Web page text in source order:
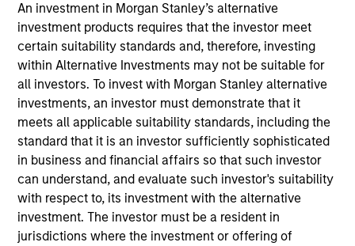
An investment in Morgan Stanley’s alternative
investment products requires that the investor meet
certain suitability standards and, therefore, investing
within Alternative Investments may not be suitable for
all investors. To invest with Morgan Stanley alternative
investments, an investor must demonstrate that it
meets all applicable suitability standards, including the
standard that it is an investor sufficiently sophisticated
in business and financial affairs so that such investor
can understand, and evaluate such investor's suitability
with respect to, its investment with the alternative
investment. The investor must be a resident in
jurisdictions where the investment or offering of
Eaton Vance Equity Team
Lee is an Executive Director of Morgan Stanley and
the Head of the Eaton Vance Equity Trade
Implementation team. He is responsible for
implementing trades for various equity funds in
accordance with instructions provided by portfolio
managers, acting as a liaison between the equity
department, operations and the trading desk, and
supporting the team in generating cash, dividend,
tax and holdings reports. He joined Eaton Vance in